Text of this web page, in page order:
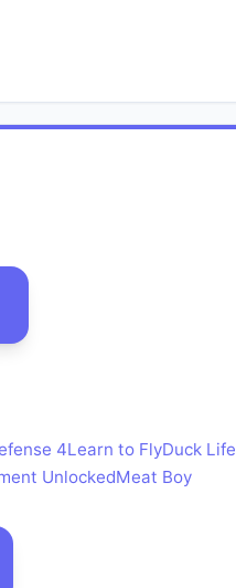
4Learn to FlyDuck Life
UnlockedMeat Boy